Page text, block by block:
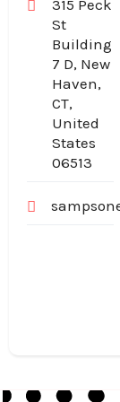
315 Peck
St
Building
7 D, New
Haven,
CT,
United
States
06513